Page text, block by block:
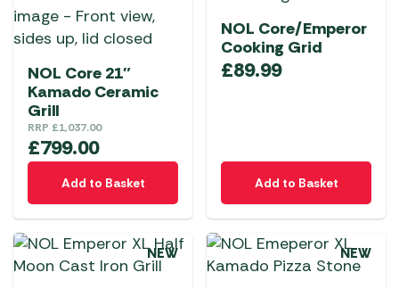
may
be
chosen
page
NOL Core 21″
Kamado Ceramic
Grill
RRP £1,037.00
£799.00
Add to Basket
NOL Core/Emperor
Cooking Grid
£89.99
Add to Basket
NEW NEW